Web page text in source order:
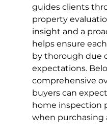
guides clients
property
insight and a
helps ensure
by thorough due
expectations.
comprehensive
buyers can
home inspection
when purchasing